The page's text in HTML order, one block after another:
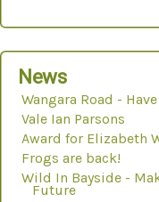
News
Wangara Road -
Vale Ian Parsons
Award for Elizabeth
Frogs are back!
Wild In Bayside -
Future